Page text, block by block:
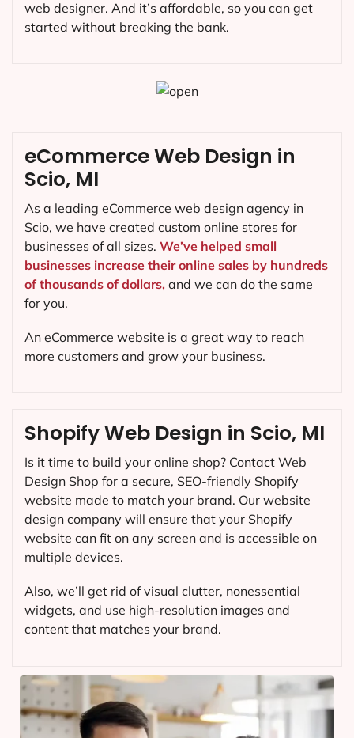
web designer. And it’s affordable, so you can get
started without breaking the bank.
Shopify Web Design in Scio, MI
Is it time to build your online shop? Contact Web
Design Shop for a secure, SEO-friendly Shopify
website made to match your brand. Our website
design company will ensure that your Shopify
website can fit on any screen and is accessible on
multiple devices.
Also, we’ll get rid of visual clutter, nonessential
widgets, and use high-resolution images and
content that matches your brand.
eCommerce Web Design in
Scio, MI
As a leading eCommerce web design agency in
Scio, we have created custom online stores for
businesses of all sizes. We’ve helped small
businesses increase their online sales by hundreds
of thousands of dollars, and we can do the same
for you.
An eCommerce website is a great way to reach
more customers and grow your business.